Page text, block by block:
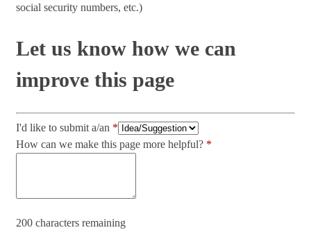
social security numbers, etc.)
Let us know how we can
improve this page
I'd like to submit a/an
How can we make this page more helpful?
200 characters remaining